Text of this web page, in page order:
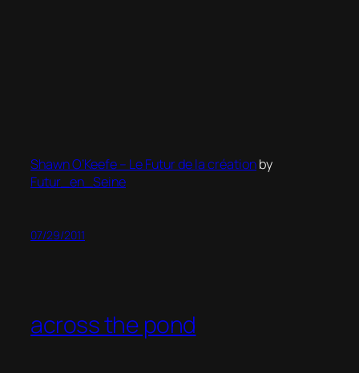
Shawn O’Keefe – Le Futur de la créationby
Futur_en_Seine
07/29/2011
across the pond